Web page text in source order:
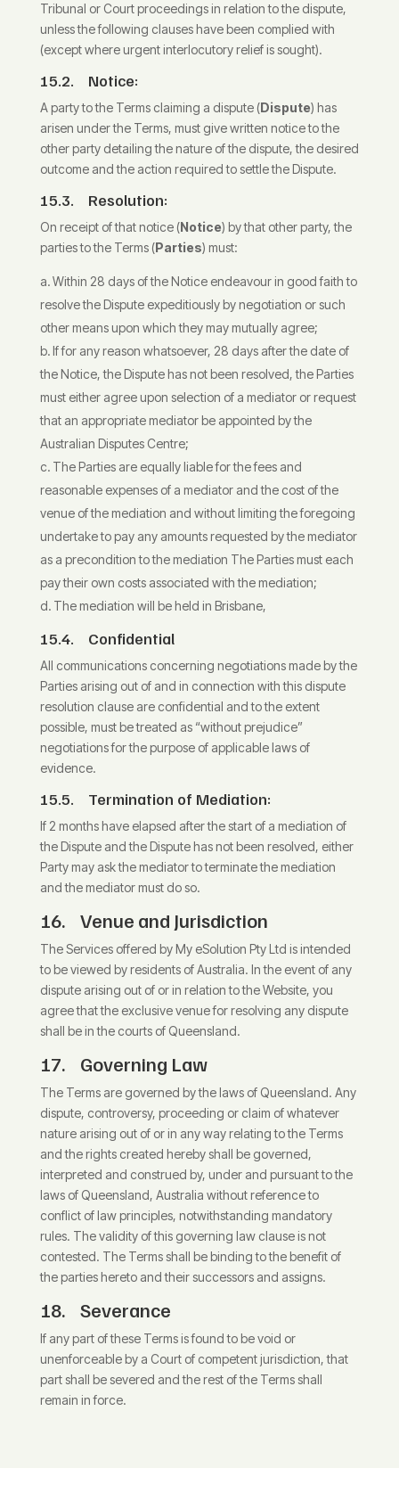
Tribunal or Court proceedings in relation to the dispute,
unless the following clauses have been complied with
(except where urgent interlocutory relief is sought).
15.2. Notice:
A party to the Terms claiming a dispute (Dispute) has
arisen under the Terms, must give written notice to the
other party detailing the nature of the dispute, the desired
outcome and the action required to settle the Dispute.
15.3. Resolution:
On receipt of that notice (Notice) by that other party, the
parties to the Terms (Parties) must:
Within 28 days of the Notice endeavour in good faith to
resolve the Dispute expeditiously by negotiation or such
other means upon which they may mutually agree;
If for any reason whatsoever, 28 days after the date of
the Notice, the Dispute has not been resolved, the Parties
must either agree upon selection of a mediator or request
that an appropriate mediator be appointed by the
Australian Disputes Centre;
The Parties are equally liable for the fees and
reasonable expenses of a mediator and the cost of the
venue of the mediation and without limiting the foregoing
undertake to pay any amounts requested by the mediator
as a precondition to the mediation The Parties must each
pay their own costs associated with the mediation;
The mediation will be held in Brisbane,
15.4. Confidential
All communications concerning negotiations made by the
Parties arising out of and in connection with this dispute
resolution clause are confidential and to the extent
possible, must be treated as “without prejudice”
negotiations for the purpose of applicable laws of
evidence.
15.5. Termination of Mediation:
If 2 months have elapsed after the start of a mediation of
the Dispute and the Dispute has not been resolved, either
Party may ask the mediator to terminate the mediation
and the mediator must do so.
16. Venue and Jurisdiction
The Services offered by My eSolution Pty Ltd is intended
to be viewed by residents of Australia. In the event of any
dispute arising out of or in relation to the Website, you
agree that the exclusive venue for resolving any dispute
shall be in the courts of Queensland.
17. Governing Law
The Terms are governed by the laws of Queensland. Any
dispute, controversy, proceeding or claim of whatever
nature arising out of or in any way relating to the Terms
and the rights created hereby shall be governed,
interpreted and construed by, under and pursuant to the
laws of Queensland, Australia without reference to
conflict of law principles, notwithstanding mandatory
rules. The validity of this governing law clause is not
contested. The Terms shall be binding to the benefit of
the parties hereto and their successors and assigns.
18. Severance
If any part of these Terms is found to be void or
unenforceable by a Court of competent jurisdiction, that
part shall be severed and the rest of the Terms shall
remain in force.